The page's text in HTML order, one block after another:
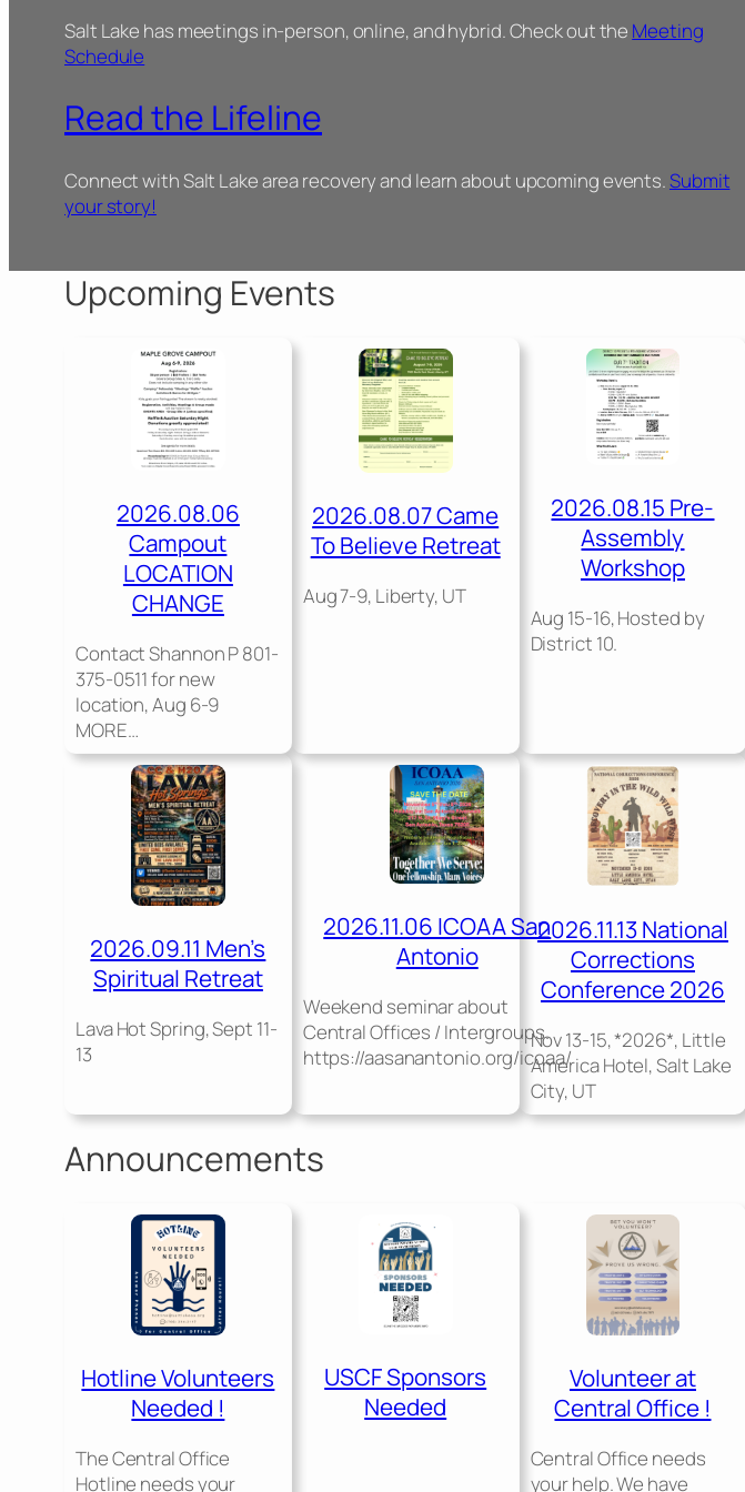
Salt Lake has meetings in-person, online, and hybrid. Check out the Meeting
Schedule
Read the Lifeline
Connect with Salt Lake area recovery and learn about upcoming events.Submit
your story!
Upcoming Events
2026.08.06
Campout
LOCATION
CHANGE
Contact Shannon P 801-
375-0511 for new
location, Aug 6-9
MORE…
2026.08.07 Came
To Believe Retreat
Aug 7-9, Liberty, UT
2026.08.15 Pre-
Assembly
Workshop
Aug 15-16, Hosted by
District 10.
2026.09.11 Men’s
Spiritual Retreat
Lava Hot Spring, Sept 11-
13
2026.11.06 ICOAA San
Antonio
Weekend seminar about
Central Offices / Intergroups.
https://aasanantonio.org/icoaa/
2026.11.13 National
Corrections
Conference 2026
Nov 13-15, *2026*, Little
America Hotel, Salt Lake
City, UT
Announcements
Hotline Volunteers
Needed !
The Central Office
Hotline needs your
USCF Sponsors
Needed
Volunteer at
Central Office !
Central Office needs
your help. We have